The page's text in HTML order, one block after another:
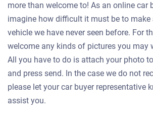
more than welcome to! As an online car
imagine how difficult it must be to make
vehicle we have never seen before. For
welcome any kinds of pictures you may
All you have to do is attach your photo
and press send. In the case we do not
please let your car buyer representative
assist you.